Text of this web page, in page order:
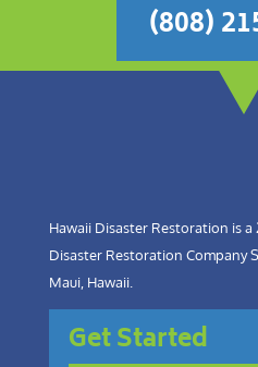
(808)
Hawaii Disaster Restoration is a
Disaster Restoration Company
Maui, Hawaii.
Get Started